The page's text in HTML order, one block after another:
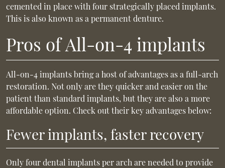
cemented in place with four strategically placed implants.
This is also known as a permanent denture.
Pros of All-on-4 implants
All-on-4 implants bring a host of advantages as a full-arch
restoration. Not only are they quicker and easier on the
patient than standard implants, but they are also a more
affordable option. Check out their key advantages below:
Fewer implants, faster recovery
Only four dental implants per arch are needed to provide